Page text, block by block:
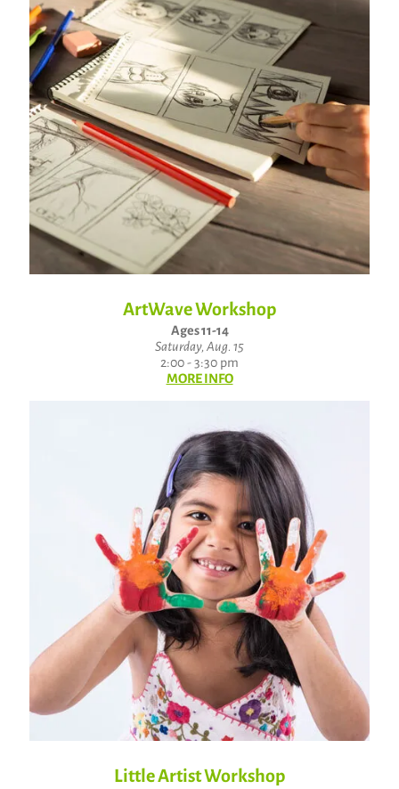
ArtWave Workshop
Ages 11-14
Saturday, Aug. 15
2:00 - 3:30 pm
MORE INFO
Little Artist Workshop